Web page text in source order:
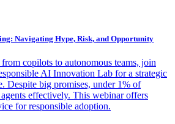
Navigating Hype, Risk, and Opportunity
copilots to autonomous teams, join
AI Innovation Lab for a strategic
Despite big promises, under 1% of
effectively. This webinar offers
for responsible adoption.